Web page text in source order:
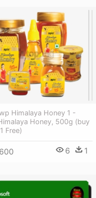
Himalaya Honey 1 -
Honey, 500g (buy
Free)
6 1